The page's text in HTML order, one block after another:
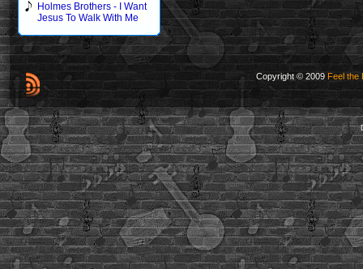
Holmes Brothers - I Want
Jesus To Walk With Me
Copyright © 2009 Feel the